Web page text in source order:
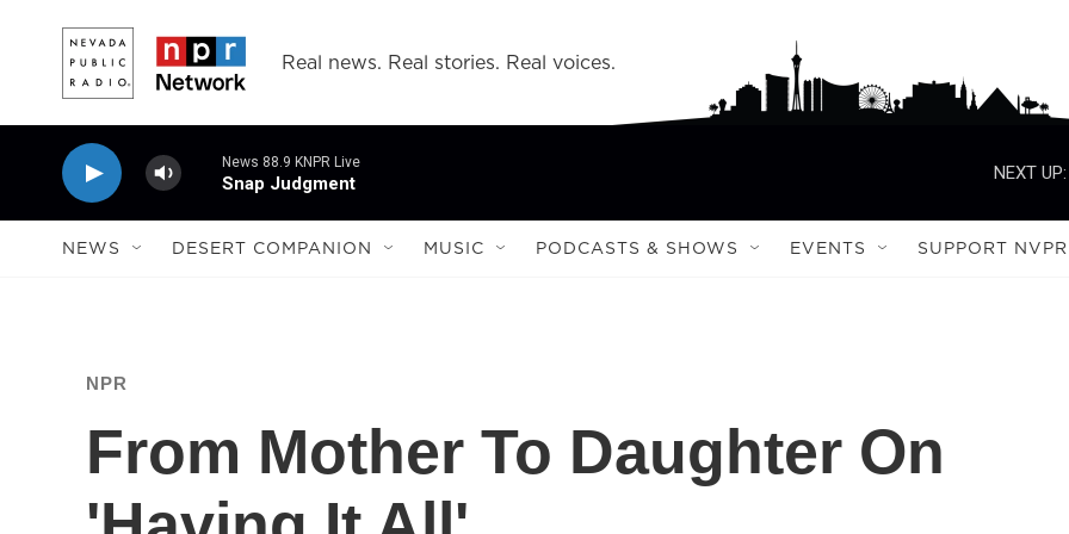
Real news. Real stories. Real voices.
News 88.9 KNPR Live
Snap Judgment
NEXT UP:
NEWS DESERT COMPANION MUSIC PODCASTS & SHOWS EVENTS SUPPORT NVPR
NPR
From Mother To Daughter On